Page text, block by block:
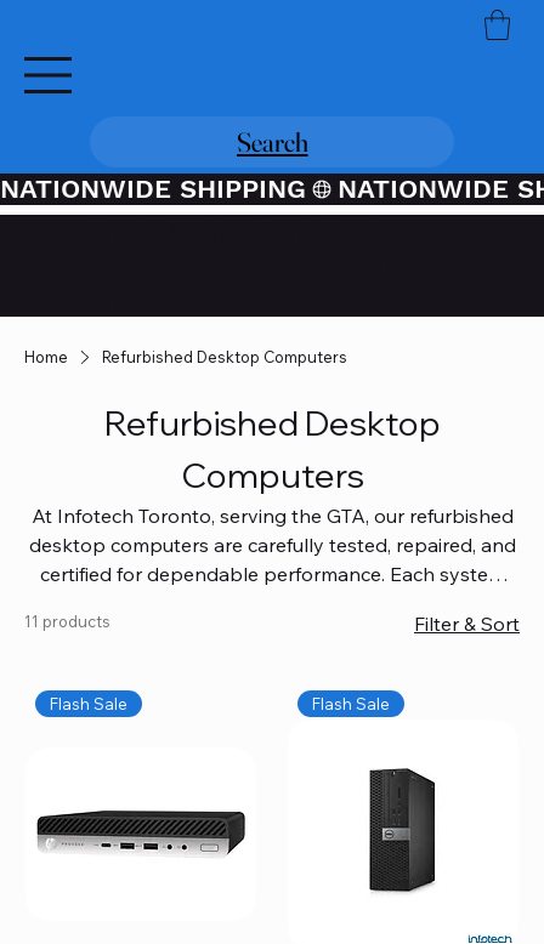
Search
NATIONWIDE SHIPPING
Home Refurbished Desktop Computers
Refurbished Desktop
Computers
At Infotech Toronto, serving the GTA, our refurbished
desktop computers are carefully tested, repaired, and
certified for dependable performance. Each system
coverage, so you get quality you can trust without
workspace, or equip your home office confidently. We
also provide fast, reliable Mac repair services,
and full servicing for all Apple systems, ensuring your
technology stays efficient and long-lasting.
11 products Filter & Sort
Flash Sale Flash Sale